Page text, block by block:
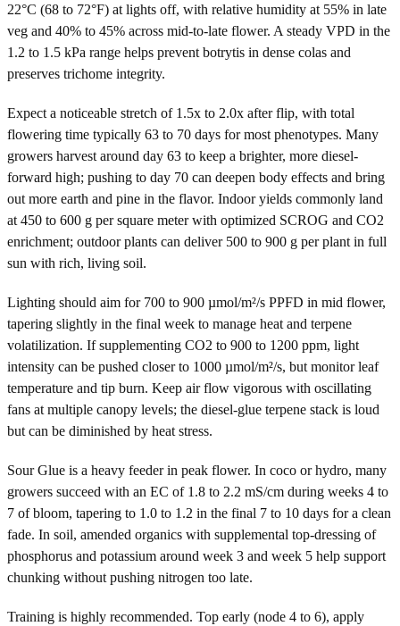
22°C (68 to 72°F) at lights off, with relative humidity at 55% in late
veg and 40% to 45% across mid-to-late flower. A steady VPD in the
1.2 to 1.5 kPa range helps prevent botrytis in dense colas and
preserves trichome integrity.
Expect a noticeable stretch of 1.5x to 2.0x after flip, with total
flowering time typically 63 to 70 days for most phenotypes. Many
growers harvest around day 63 to keep a brighter, more diesel-
forward high; pushing to day 70 can deepen body effects and bring
out more earth and pine in the flavor. Indoor yields commonly land
at 450 to 600 g per square meter with optimized SCROG and CO2
enrichment; outdoor plants can deliver 500 to 900 g per plant in full
sun with rich, living soil.
Lighting should aim for 700 to 900 µmol/m²/s PPFD in mid flower,
tapering slightly in the final week to manage heat and terpene
volatilization. If supplementing CO2 to 900 to 1200 ppm, light
intensity can be pushed closer to 1000 µmol/m²/s, but monitor leaf
temperature and tip burn. Keep air flow vigorous with oscillating
fans at multiple canopy levels; the diesel-glue terpene stack is loud
but can be diminished by heat stress.
Sour Glue is a heavy feeder in peak flower. In coco or hydro, many
growers succeed with an EC of 1.8 to 2.2 mS/cm during weeks 4 to
7 of bloom, tapering to 1.0 to 1.2 in the final 7 to 10 days for a clean
fade. In soil, amended organics with supplemental top-dressing of
phosphorus and potassium around week 3 and week 5 help support
chunking without pushing nitrogen too late.
Training is highly recommended. Top early (node 4 to 6), apply